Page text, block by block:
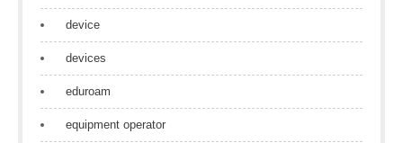
device
devices
eduroam
equipment operator